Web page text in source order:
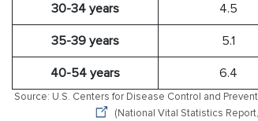
30-34 years 4.5
35-39 years 5.1
40-54 years 6.4
Source: U.S. Centers for Disease Control and
(National Vital Statistics